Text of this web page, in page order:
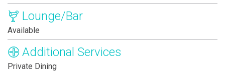
Lounge/Bar
Available
Additional Services
Private Dining